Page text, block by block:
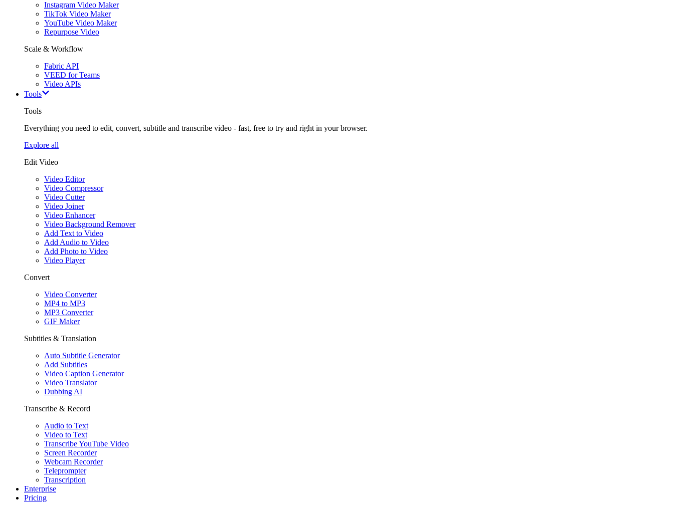
Instagram Video Maker
TikTok Video Maker
YouTube Video Maker
Repurpose Video
Scale & Workflow
Fabric API
VEED for Teams
Video APIs
Tools
Tools
Everything you need to edit, convert, subtitle and transcribe video - fast, free to try and right in your browser.
Explore all
Edit Video
Video Editor
Video Compressor
Video Cutter
Video Joiner
Video Enhancer
Video Background Remover
Add Text to Video
Add Audio to Video
Add Photo to Video
Video Player
Convert
Video Converter
MP4 to MP3
MP3 Converter
GIF Maker
Subtitles & Translation
Auto Subtitle Generator
Add Subtitles
Video Caption Generator
Video Translator
Dubbing AI
Transcribe & Record
Audio to Text
Video to Text
Transcribe YouTube Video
Screen Recorder
Webcam Recorder
Teleprompter
Transcription
Enterprise
Pricing